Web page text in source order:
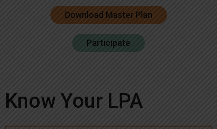
Download Master Plan
Participate
Know Your LPA